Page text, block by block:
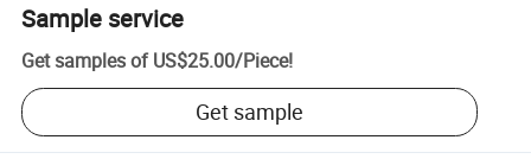
Sample service
Get samples of US$25.00/Piece!
Get sample